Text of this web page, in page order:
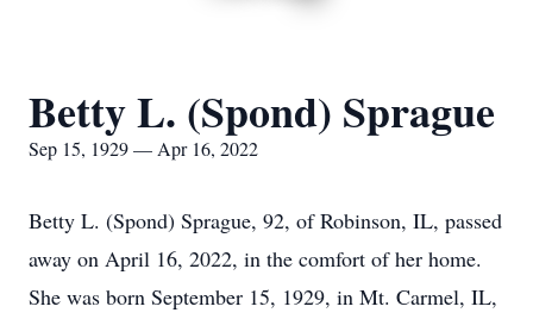
Betty L. (Spond) Sprague
Sep 15, 1929 — Apr 16, 2022
Betty L. (Spond) Sprague, 92, of Robinson, IL, passed
away on April 16, 2022, in the comfort of her home.
She was born September 15, 1929, in Mt. Carmel, IL,